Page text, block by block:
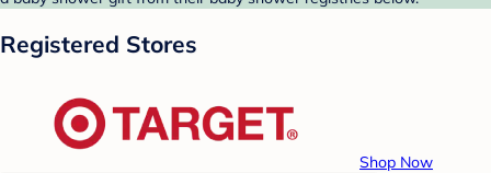
Registered Stores
Shop Now